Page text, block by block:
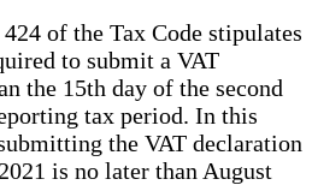
of the Tax Code stipulates
to submit a VAT
the 15th day of the second
tax period. In this
the VAT declaration
is no later than August